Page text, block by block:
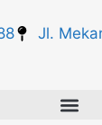
Jl.